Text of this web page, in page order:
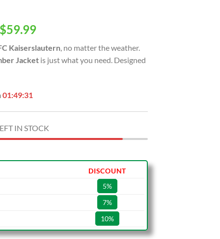
59.99Current
is:
USD
Kaiserslautern, no matter the weather.
Jacket is just what you need. Designed
01:49:30
IN STOCK
DISCOUNT
5%
7%
10%